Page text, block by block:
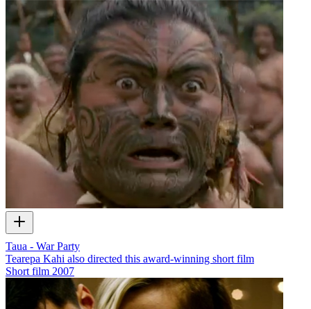
Taua - War Party
Tearepa Kahi also directed this award-winning short film
Short film 2007